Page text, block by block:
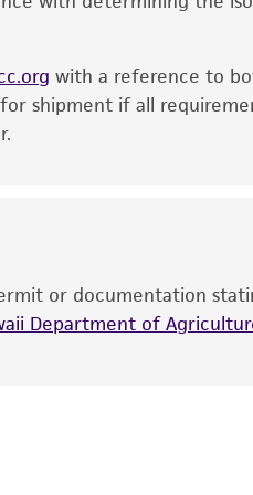
according to cGMP
research use
consumption, or
to be accurate or
accuracy and
that the customer is
all appropriate safety
with a reference to
shipment if all
or documentation
Department of